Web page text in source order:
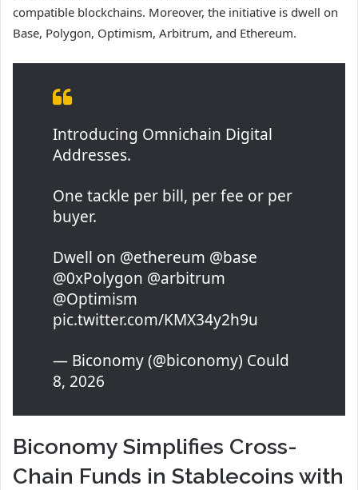
compatible blockchains. Moreover, the initiative is dwell on
Base, Polygon, Optimism, Arbitrum, and Ethereum.
Introducing Omnichain Digital
Addresses.
One tackle per bill, per fee or per
buyer.
Dwell on @ethereum @base
@0xPolygon @arbitrum
@Optimism
pic.twitter.com/KMX34y2h9u
— Biconomy (@biconomy) Could
8, 2026
Biconomy Simplifies Cross-
Chain Funds in Stablecoins with